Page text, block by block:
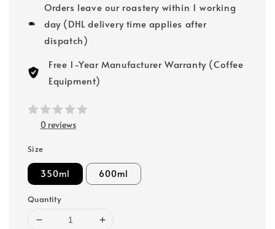
Orders leave our roastery within 1 working
day (DHL delivery time applies after
dispatch)
Free 1-Year Manufacturer Warranty (Coffee
Equipment)
0 reviews
Size
350ml 600ml
Quantity